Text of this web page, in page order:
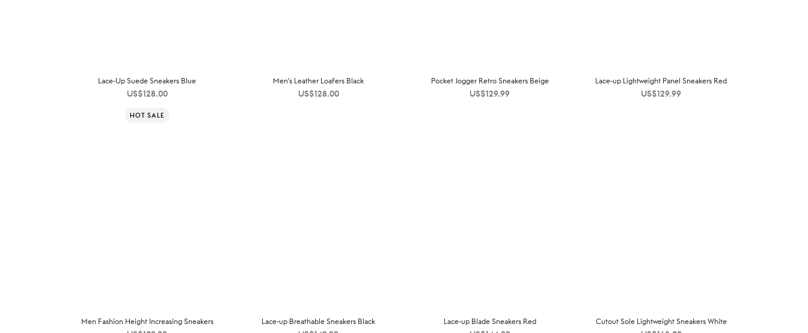
Lace-Up Suede Sneakers Blue
US$128.00
HOT SALE
Men’s Leather Loafers Black
US$128.00
Pocket Jogger Retro Sneakers Beige
US$129.99
Lace-up Lightweight Panel Sneakers Red
US$129.99
Men Fashion Height Increasing Sneakers Lace-up Breathable Sneakers Black Lace-up Blade Sneakers Red Cutout Sole Lightweight Sneakers White